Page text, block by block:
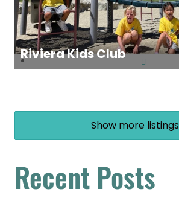
Riviera Kids Club
Show more listings
Recent Posts